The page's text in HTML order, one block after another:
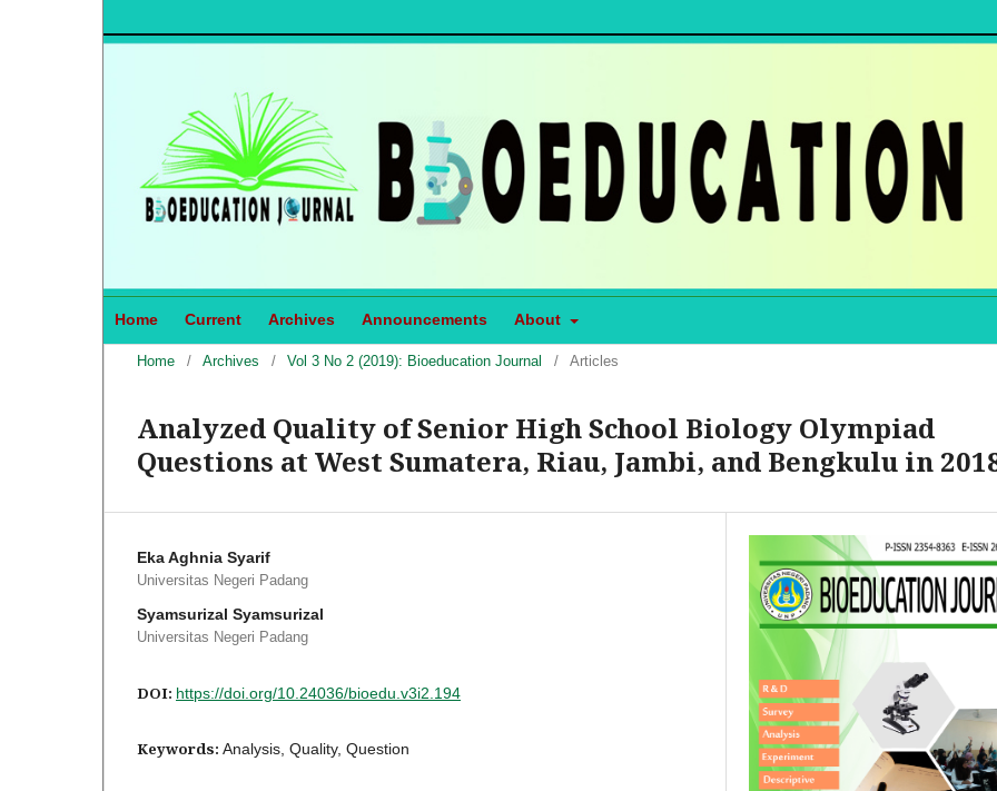
Home Current Archives Announcements About
Home / Archives / Vol 3 No 2 (2019): Bioeducation Journal / Articles
Analyzed Quality of Senior High School Biology Olympiad
Questions at West Sumatera, Riau, Jambi, and Bengkulu in
Eka Aghnia Syarif
Universitas Negeri Padang
Syamsurizal Syamsurizal
Universitas Negeri Padang
DOI: https://doi.org/10.24036/bioedu.v3i2.194
Keywords: Analysis, Quality, Question